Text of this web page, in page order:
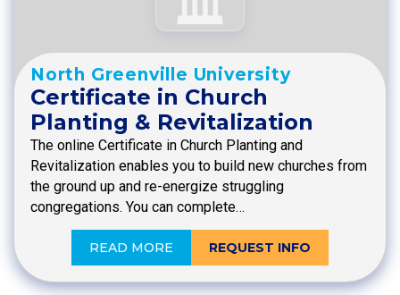
North Greenville University
Certificate in Church
Planting & Revitalization
The online Certificate in Church Planting and
Revitalization enables you to build new churches from
the ground up and re-energize struggling
congregations. You can complete…
READ MORE REQUEST INFO